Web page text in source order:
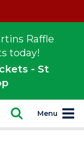
Raffle
today!
- St
Menu